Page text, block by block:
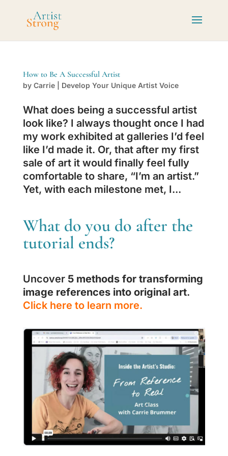
How to Be A Successful Artist
by Carrie| Develop Your Unique Artist Voice
What does being a successful artist
look like? I always thought once I had
my work exhibited at galleries I’d feel
like I’d made it. Or, that after my first
sale of art it would finally feel fully
comfortable to share, “I’m an artist.”
Yet, with each milestone met, I...
What do you do after the
tutorial ends?
Uncover 5 methods for transforming
image references into original art.
Click here to learn more.